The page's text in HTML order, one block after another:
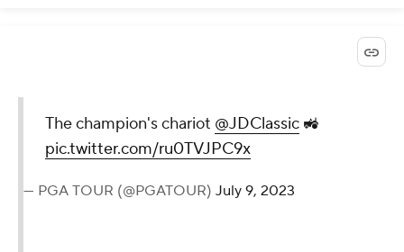
The champion's chariot @JDClassic 🚜
pic.twitter.com/ru0TVJPC9x
— PGA TOUR (@PGATOUR) July 9, 2023